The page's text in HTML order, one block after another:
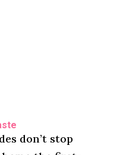
don’t stop